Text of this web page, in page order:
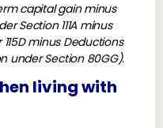
capital gain minus
Section 111A minus
minus Deductions
under Section 80GG).
living with